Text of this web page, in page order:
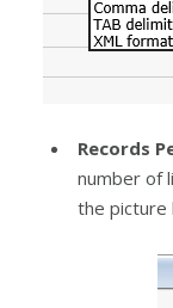
Records
number of
the picture